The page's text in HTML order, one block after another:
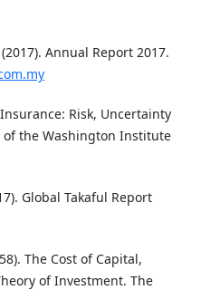
Annual Report 2017.
Risk, Uncertainty
the Washington Institute
Global Takaful Report
The Cost of Capital,
of Investment. The